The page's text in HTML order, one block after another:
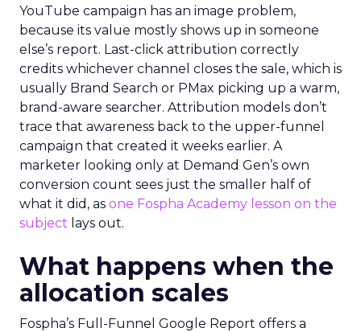
YouTube campaign has an image problem,
because its value mostly shows up in someone
else’s report. Last-click attribution correctly
credits whichever channel closes the sale, which is
usually Brand Search or PMax picking up a warm,
brand-aware searcher. Attribution models don’t
trace that awareness back to the upper-funnel
campaign that created it weeks earlier. A
marketer looking only at Demand Gen’s own
conversion count sees just the smaller half of
what it did, as one Fospha Academy lesson on the
subject lays out.
What happens when the
allocation scales
Fospha’s Full-Funnel Google Report offers a